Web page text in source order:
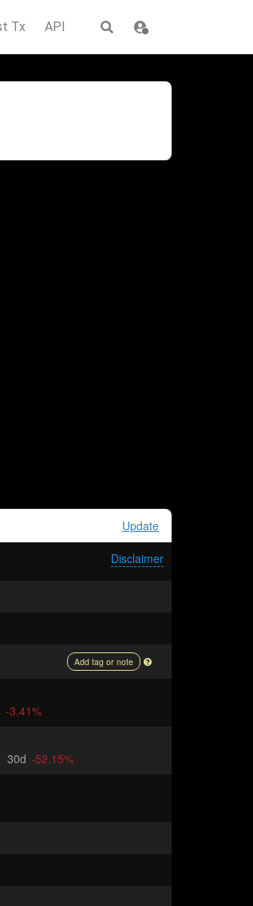
Tx API
Update
Disclaimer
Add tag or note
-3.41%
30d -52.15%